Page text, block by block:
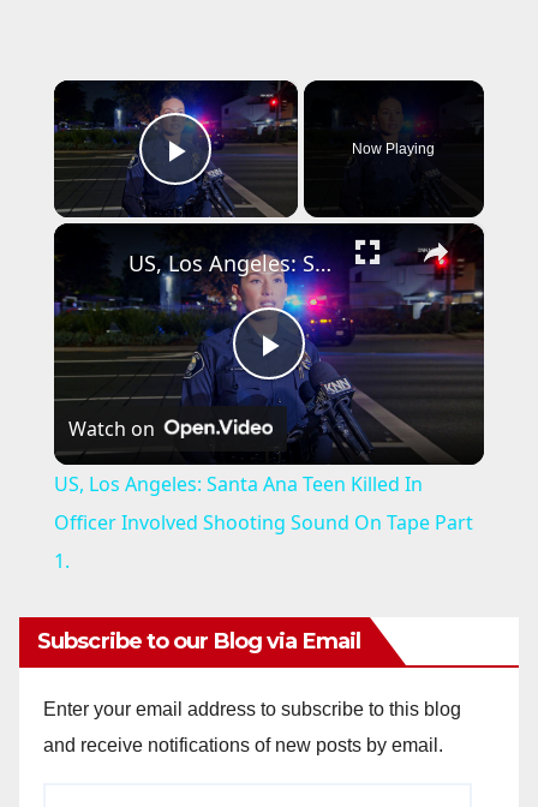
×
Play Video
Now Playing
×
P
l
a
V
i
US, Los Angeles: Santa Ana Teen Killed In Officer Involved Shooting Sound On Tape Part 1.
Watch on
US, Los Angeles: Santa Ana Teen Killed In
Officer Involved Shooting Sound On Tape Part
1.
Subscribe to our Blog via Email
Enter your email address to subscribe to this blog
and receive notifications of new posts by email.